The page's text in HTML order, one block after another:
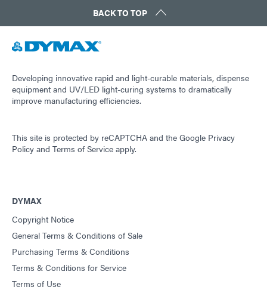
BACK TO TOP
Developing innovative rapid and light-curable materials, dispense
equipment and UV/LED light-curing systems to dramatically
improve manufacturing efficiencies.
This site is protected by reCAPTCHA and the Google Privacy
Policy and Terms of Service apply.
DYMAX
Copyright Notice
General Terms & Conditions of Sale
Purchasing Terms & Conditions
Terms & Conditions for Service
Terms of Use